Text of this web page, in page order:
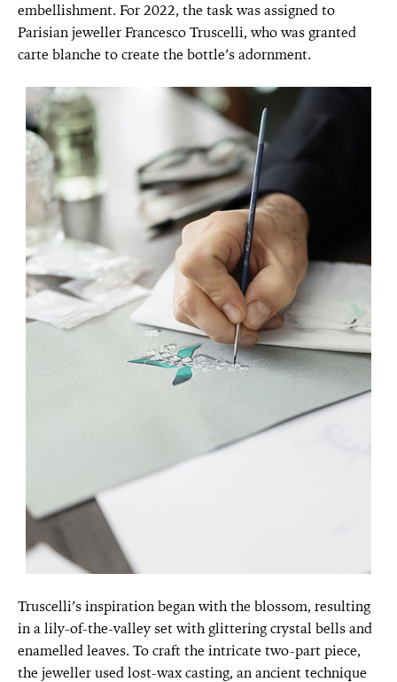
embellishment. For 2022, the task was assigned to
Parisian jeweller Francesco Truscelli, who was granted
carte blanche to create the bottle’s adornment.
Truscelli’s inspiration began with the blossom, resulting
in a lily-of-the-valley set with glittering crystal bells and
enamelled leaves. To craft the intricate two-part piece,
the jeweller used lost-wax casting, an ancient technique